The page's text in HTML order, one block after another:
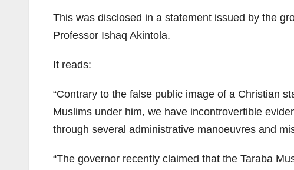
This was disclosed in a statement issued by the
Professor Ishaq Akintola.
It reads:
“Contrary to the false public image of a Christian
Muslims under him, we have incontrovertible
through several administrative manoeuvres and
“The governor recently claimed that the Taraba